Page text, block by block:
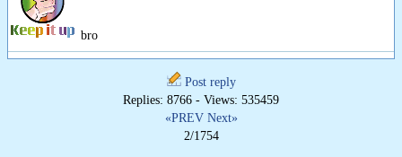
bro
Post reply
Replies: 8766 - Views: 535459
«PREV Next»
2/1754